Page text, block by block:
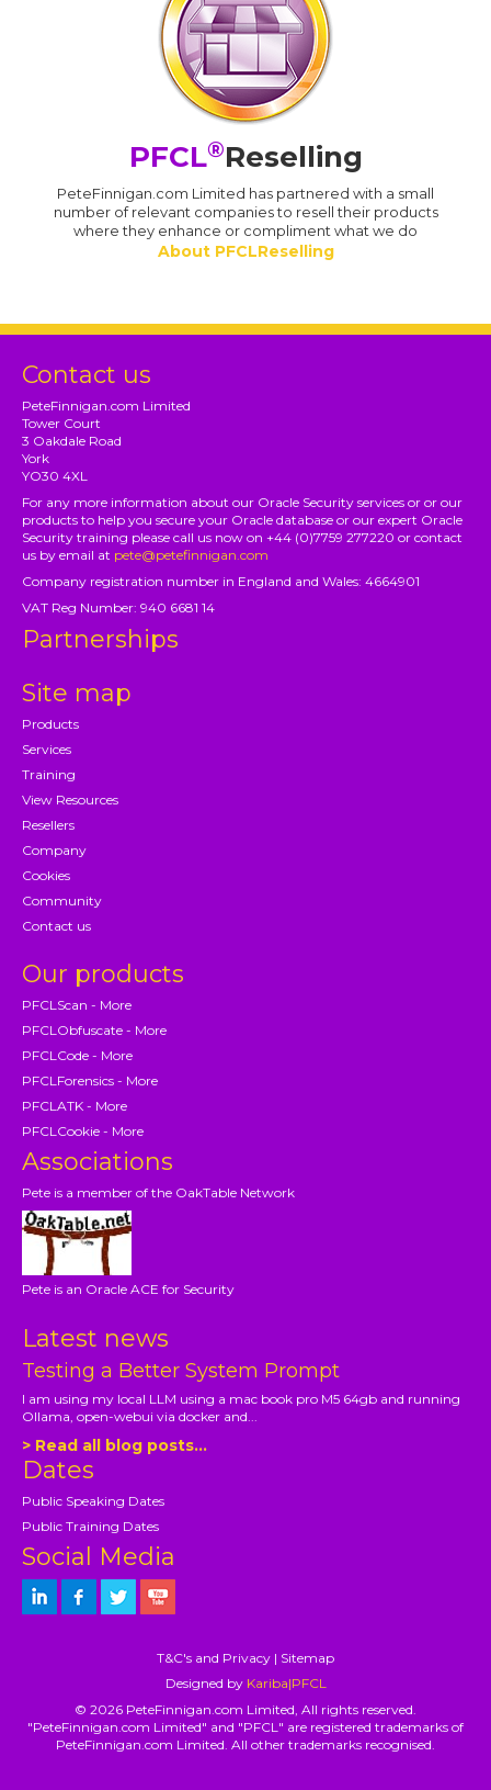
PFCL®Reselling
PeteFinnigan.com Limited has partnered with a small
number of relevant companies to resell their products
where they enhance or compliment what we do
About PFCLReselling
Contact us
PeteFinnigan.com Limited
Tower Court
3 Oakdale Road
York
YO30 4XL
For any more information about our Oracle Security services or or our
products to help you secure your Oracle database or our expert Oracle
Security training please call us now on +44 (0)7759 277220 or contact
us by email at pete@petefinnigan.com
Company registration number in England and Wales: 4664901
VAT Reg Number: 940 6681 14
Partnerships
Site map
Products
Services
Training
View Resources
Resellers
Company
Cookies
Community
Contact us
Our products
PFCLScan - More
PFCLObfuscate - More
PFCLCode - More
PFCLForensics - More
PFCLATK - More
PFCLCookie - More
Associations
Pete is a member of the OakTable Network
Pete is an Oracle ACE for Security
Latest news
Testing a Better System Prompt
I am using my local LLM using a mac book pro M5 64gb and running
Ollama, open-webui via docker and...
> Read all blog posts...
Dates
Public Speaking Dates
Public Training Dates
Social Media
T&C's and Privacy | Sitemap
Designed by Kariba|PFCL
© 2026 PeteFinnigan.com Limited, All rights reserved.
"PeteFinnigan.com Limited" and "PFCL" are registered trademarks of
PeteFinnigan.com Limited. All other trademarks recognised.